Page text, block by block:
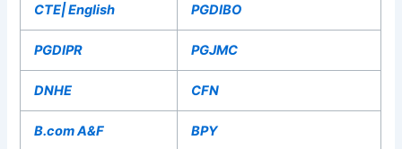
CTE| English PGDIBO
PGDIPR PGJMC
DNHE CFN
B.com A&F BPY